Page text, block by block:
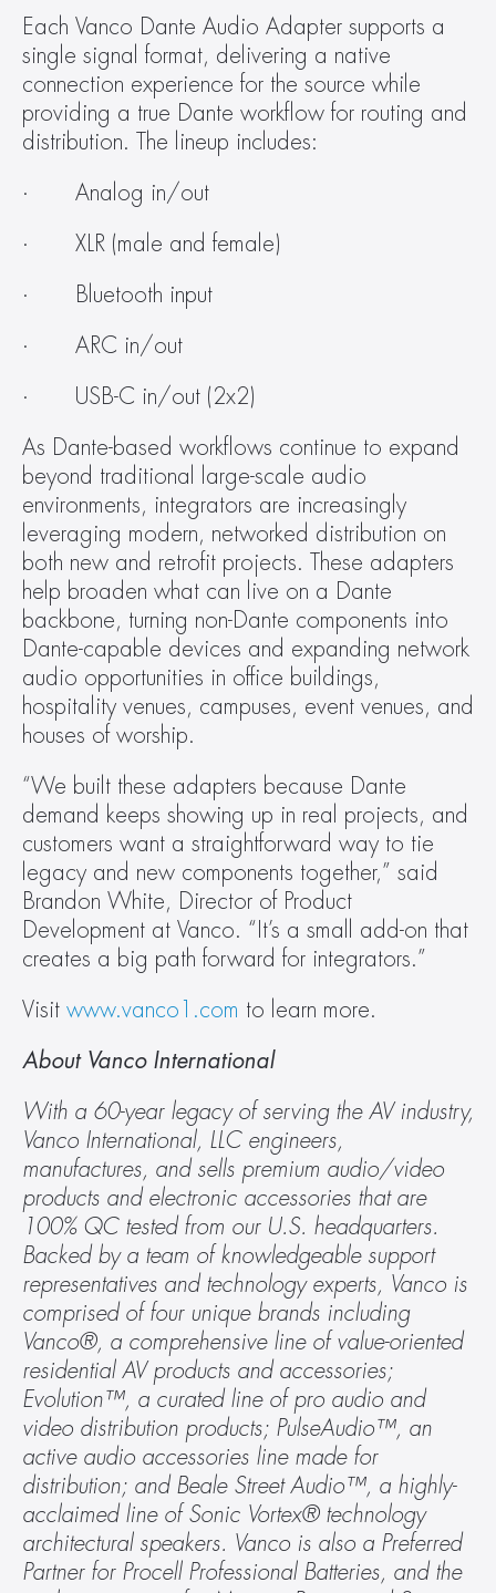
Each Vanco Dante Audio Adapter supports a
single signal format, delivering a native
connection experience for the source while
providing a true Dante workflow for routing and
distribution. The lineup includes:
·       Analog in/out
·       XLR (male and female)
·       Bluetooth input
·       ARC in/out
·       USB-C in/out (2x2)
As Dante-based workflows continue to expand
beyond traditional large-scale audio
environments, integrators are increasingly
leveraging modern, networked distribution on
both new and retrofit projects. These adapters
help broaden what can live on a Dante
backbone, turning non-Dante components into
Dante-capable devices and expanding network
audio opportunities in office buildings,
hospitality venues, campuses, event venues, and
houses of worship.
“We built these adapters because Dante
demand keeps showing up in real projects, and
customers want a straightforward way to tie
legacy and new components together,” said
Brandon White, Director of Product
Development at Vanco. “It’s a small add-on that
creates a big path forward for integrators.”
Visit www.vanco1.com to learn more.
About Vanco International
With a 60-year legacy of serving the AV industry,
Vanco International, LLC engineers,
manufactures, and sells premium audio/video
products and electronic accessories that are
100% QC tested from our U.S. headquarters.
Backed by a team of knowledgeable support
representatives and technology experts, Vanco is
comprised of four unique brands including
Vanco®, a comprehensive line of value-oriented
residential AV products and accessories;
Evolution™, a curated line of pro audio and
video distribution products; PulseAudio™, an
active audio accessories line made for
distribution; and Beale Street Audio™, a highly-
acclaimed line of Sonic Vortex® technology
architectural speakers. Vanco is also a Preferred
Partner for Procell Professional Batteries, and the